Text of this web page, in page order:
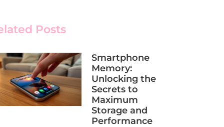
Posts
Smartphone
Memory:
Unlocking the
Secrets to
Maximum
Storage and
Performance